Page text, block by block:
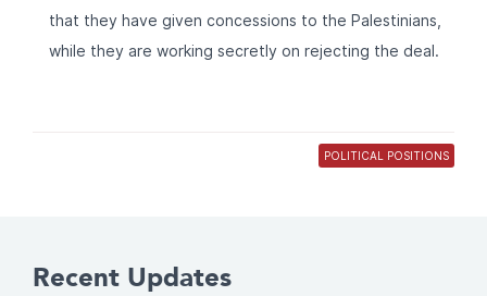
that they have given concessions to the Palestinians,
while they are working secretly on rejecting the deal.
POLITICAL POSITIONS
Recent Updates